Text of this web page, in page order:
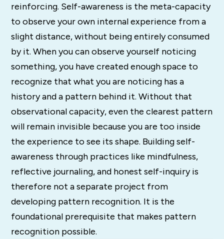
reinforcing. Self-awareness is the meta-capacity
to observe your own internal experience from a
slight distance, without being entirely consumed
by it. When you can observe yourself noticing
something, you have created enough space to
recognize that what you are noticing has a
history and a pattern behind it. Without that
observational capacity, even the clearest pattern
will remain invisible because you are too inside
the experience to see its shape. Building self-
awareness through practices like mindfulness,
reflective journaling, and honest self-inquiry is
therefore not a separate project from
developing pattern recognition. It is the
foundational prerequisite that makes pattern
recognition possible.